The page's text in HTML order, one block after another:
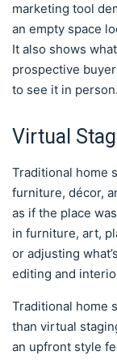
marketing tool
an empty space
It also shows
prospective
to see it in person.
Virtual
Traditional home
furniture, décor,
as if the place
in furniture, art,
or adjusting
editing and
Traditional home
than virtual
an upfront style